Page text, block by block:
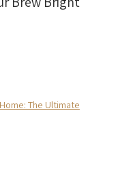
The Ultimate